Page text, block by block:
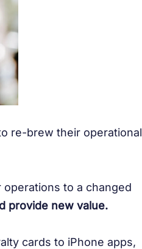
re-brew their operational
to a changed
provide new value.
cards to iPhone apps,